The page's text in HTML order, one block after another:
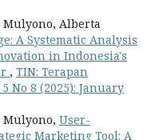
Alberta
A Systematic Analysis
in Indonesia's
, TIN: Terapan
No 8 (2025): January
Mulyono, User-
Marketing Tool: A